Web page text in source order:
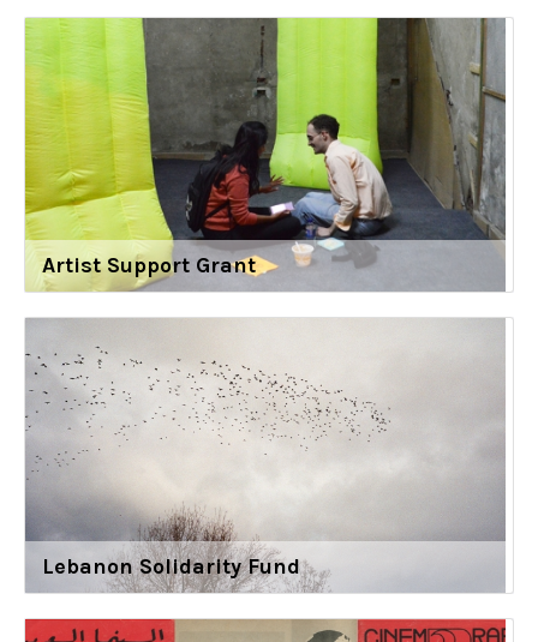
Artist Support Grant
Lebanon Solidarity Fund